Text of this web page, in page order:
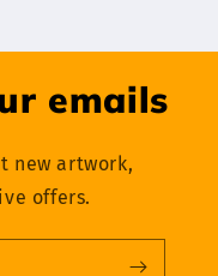
emails
new artwork,
offers.